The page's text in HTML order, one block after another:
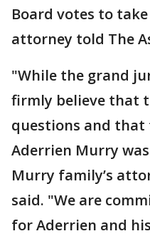
Board votes to
attorney told The
"While the grand
firmly believe that
questions and
Aderrien Murry
Murry family’s
said. "We are
for Aderrien and